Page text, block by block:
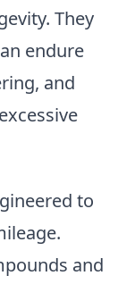
They
endure
and
to
and